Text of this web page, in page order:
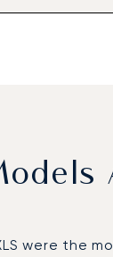
were the